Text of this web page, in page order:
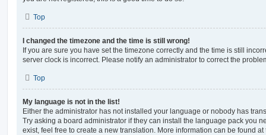
Top
I changed the timezone and the time is still wrong!
If you are sure you have set the timezone correctly and the time is still
server clock is incorrect. Please notify an administrator to correct the
Top
My language is not in the list!
Either the administrator has not installed your language or nobody has
Try asking a board administrator if they can install the language pack you
exist, feel free to create a new translation. More information can be found